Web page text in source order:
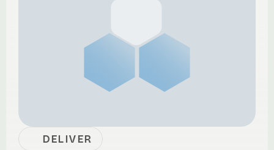
DELIVER